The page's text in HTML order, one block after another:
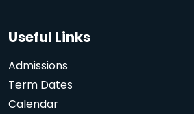
Useful Links
Admissions
Term Dates
Calendar